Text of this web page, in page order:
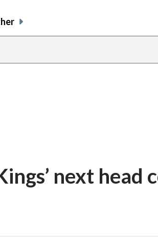
next head